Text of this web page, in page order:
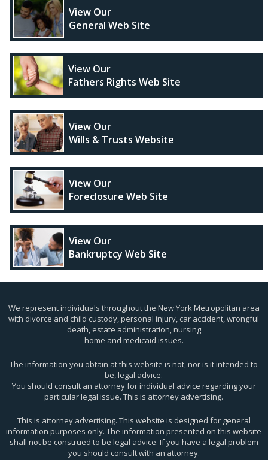
View Our
General Web Site
View Our
Fathers Rights Web Site
View Our
Wills & Trusts Website
View Our
Foreclosure Web Site
View Our
Bankruptcy Web Site
We represent individuals throughout the New York Metropolitan area
with divorce and child custody, personal injury, car accident, wrongful
death, estate administration, nursing
home and medicaid issues.
The information you obtain at this website is not, nor is it intended to
be, legal advice.
You should consult an attorney for individual advice regarding your
particular legal issue. This is attorney advertising.
This is attorney advertising. This website is designed for general
information purposes only. The information presented on this website
shall not be construed to be legal advice. If you have a legal problem
you should consult with an attorney.